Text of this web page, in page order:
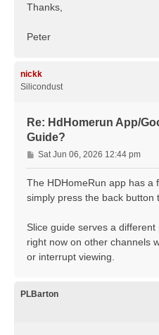
Thanks,
Peter
nickk
Silicondust
Re: HdHomerun App/
Guide?
P
o
s
Sat Jun 06, 2026 12:44 pm
The HDHomeRun app has a
simply press the back button
Slice guide serves a
right now on other channels
or interrupt viewing.
PLBarton